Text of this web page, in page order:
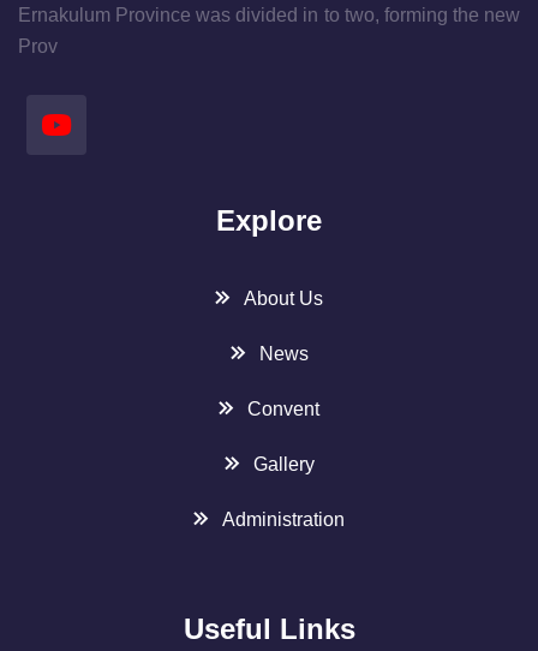
Ernakulum Province was divided in to two, forming the new
Prov
Explore
About Us
News
Convent
Gallery
Administration
Useful Links